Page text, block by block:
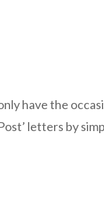
have the
letters by